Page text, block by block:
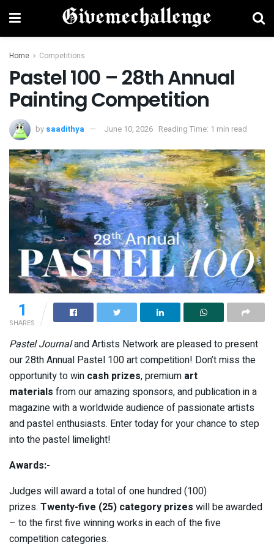
Home Competitions
Pastel 100 – 28th Annual
Painting Competition
by saadithya June 10, 2026 Reading Time: 1 min read
1
SHARES
Pastel Journaland Artists Network are pleased to present
our 28th Annual Pastel 100 art competition! Don’t miss the
opportunity to win cash prizes, premium art
materials from our amazing sponsors, and publication in a
magazine with a worldwide audience of passionate artists
and pastel enthusiasts. Enter today for your chance to step
into the pastel limelight!
Awards:-
Judges will award a total of one hundred (100)
prizes. Twenty-five (25) category prizes will be awarded
– to the first five winning works in each of the five
competition categories.